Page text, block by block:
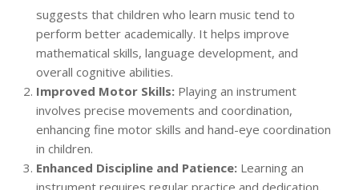
suggests that children who learn music tend to
perform better academically. It helps improve
mathematical skills, language development, and
overall cognitive abilities.
Improved Motor Skills: Playing an instrument
involves precise movements and coordination,
enhancing fine motor skills and hand-eye coordination
in children.
Enhanced Discipline and Patience: Learning an